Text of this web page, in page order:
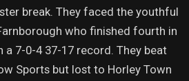
break. They faced the youthful
who finished fourth in
7-0-4 37-17 record. They beat
Sports but lost to Horley Town